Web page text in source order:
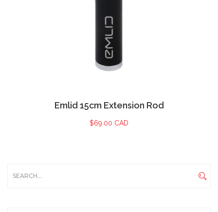
Emlid 15cm Extension Rod
$69.00 CAD